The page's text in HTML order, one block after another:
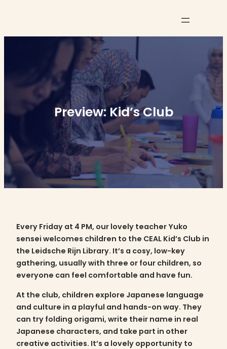
content
Preview: Kid’s Club
Every Friday at 4 PM, our lovely teacher Yuko
sensei welcomes children to the CEAL Kid’s Club in
the Leidsche Rijn Library. It’s a cosy, low-key
gathering, usually with three or four children, so
everyone can feel comfortable and have fun.
At the club, children explore Japanese language
and culture in a playful and hands-on way. They
can try folding origami, write their name in real
Japanese characters, and take part in other
creative activities. It’s a lovely opportunity to